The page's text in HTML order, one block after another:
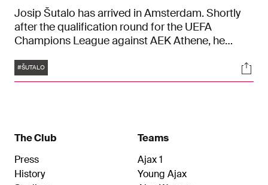
Josip Šutalo has arrived in Amsterdam. Shortly
after the qualification round for the UEFA
Champions League against AEK Athene, he
to score in his last match for Dinamo Zagreb, but
that was not enough to get his former club to the
Tags
#ŠUTALO
The Club
Press
History
Teams
Ajax 1
Young Ajax